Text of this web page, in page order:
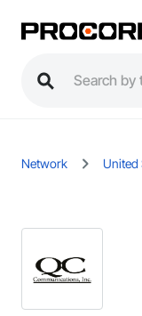
Network United